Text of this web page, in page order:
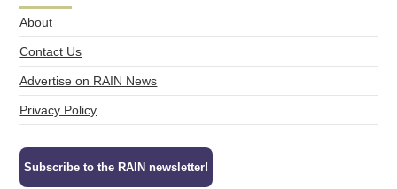
About
Contact Us
Advertise on RAIN News
Privacy Policy
Subscribe to the RAIN newsletter!